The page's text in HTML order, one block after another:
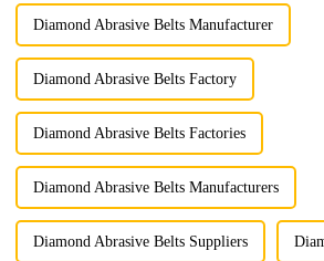
Diamond Abrasive Belts Manufacturer
Diamond Abrasive Belts Factory
Diamond Abrasive Belts Factories
Diamond Abrasive Belts Manufacturers
Diamond Abrasive Belts Suppliers